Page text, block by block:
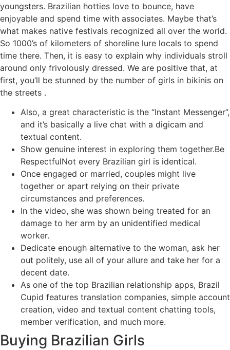
youngsters. Brazilian hotties love to bounce, have
enjoyable and spend time with associates. Maybe that’s
what makes native festivals recognized all over the world.
So 1000’s of kilometers of shoreline lure locals to spend
time there. Then, it is easy to explain why individuals stroll
around only frivolously dressed. We are positive that, at
first, you’ll be stunned by the number of girls in bikinis on
the streets .
Also, a great characteristic is the “Instant Messenger”,
and it’s basically a live chat with a digicam and
textual content.
Show genuine interest in exploring them together.Be
RespectfulNot every Brazilian girl is identical.
Once engaged or married, couples might live
together or apart relying on their private
circumstances and preferences.
In the video, she was shown being treated for an
damage to her arm by an unidentified medical
worker.
Dedicate enough alternative to the woman, ask her
out politely, use all of your allure and take her for a
decent date.
As one of the top Brazilian relationship apps, Brazil
Cupid features translation companies, simple account
creation, video and textual content chatting tools,
member verification, and much more.
Buying Brazilian Girls